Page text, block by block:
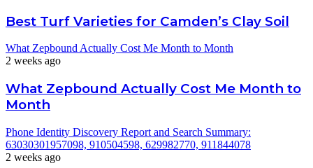
Best Turf Varieties for Camden’s Clay Soil
What Zepbound Actually Cost Me Month to Month
2 weeks ago
What Zepbound Actually Cost Me Month to
Month
Phone Identity Discovery Report and Search Summary:
63030301957098, 910504598, 629982770, 911844078
2 weeks ago